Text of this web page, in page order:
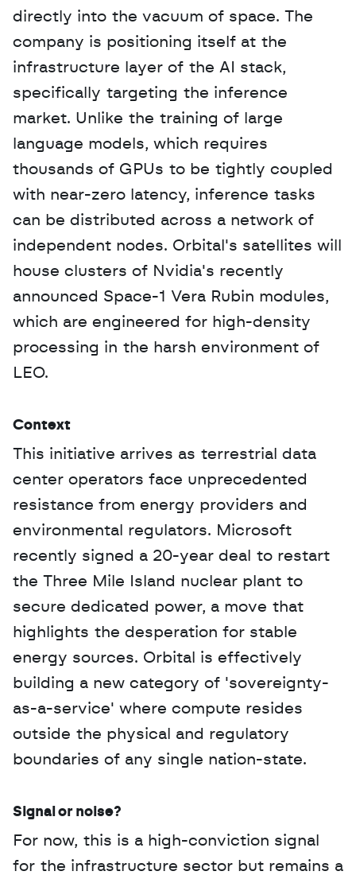
directly into the vacuum of space. The
company is positioning itself at the
infrastructure layer of the AI stack,
specifically targeting the inference
market. Unlike the training of large
language models, which requires
thousands of GPUs to be tightly coupled
with near-zero latency, inference tasks
can be distributed across a network of
independent nodes. Orbital's satellites will
house clusters of Nvidia's recently
announced Space-1 Vera Rubin modules,
which are engineered for high-density
processing in the harsh environment of
LEO.
Context
This initiative arrives as terrestrial data
center operators face unprecedented
resistance from energy providers and
environmental regulators. Microsoft
recently signed a 20-year deal to restart
the Three Mile Island nuclear plant to
secure dedicated power, a move that
highlights the desperation for stable
energy sources. Orbital is effectively
building a new category of 'sovereignty-
as-a-service' where compute resides
outside the physical and regulatory
boundaries of any single nation-state.
Signal or noise?
For now, this is a high-conviction signal
for the infrastructure sector but remains a